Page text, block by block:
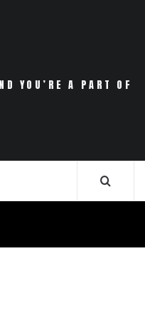
YOU’RE A PART OF